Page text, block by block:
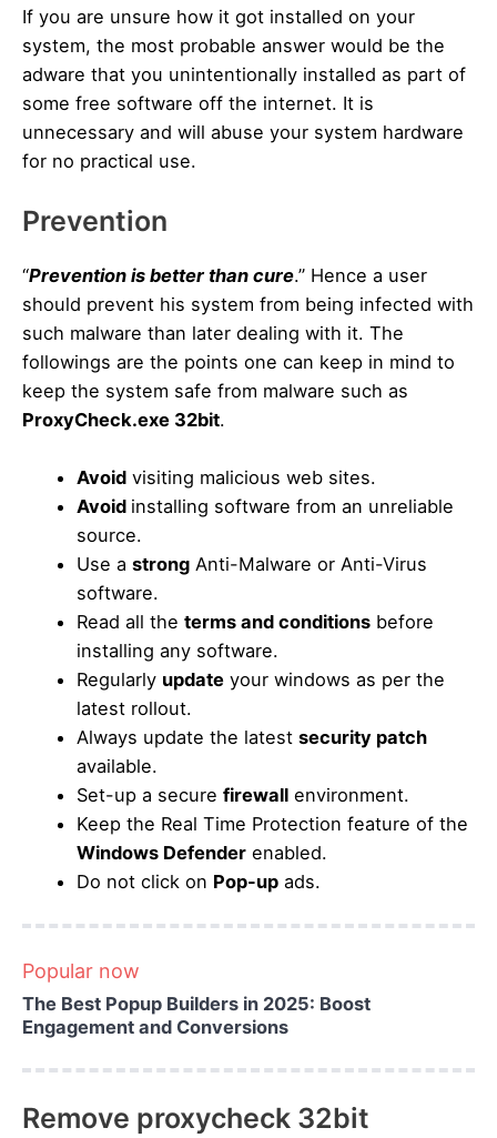
If you are unsure how it got installed on your
system, the most probable answer would be the
adware that you unintentionally installed as part of
some free software off the internet. It is
unnecessary and will abuse your system hardware
for no practical use.
Prevention
“Prevention is better than cure.” Hence a user
should prevent his system from being infected with
such malware than later dealing with it. The
followings are the points one can keep in mind to
keep the system safe from malware such as
ProxyCheck.exe 32bit.
Avoid visiting malicious web sites.
Avoid installing software from an unreliable
source.
Use astrong Anti-Malware or Anti-Virus
software.
Read all theterms and conditions before
installing any software.
Regularly update your windows as per the
latest rollout.
Always update the latestsecurity patch
available.
Set-up a securefirewall environment.
Keep the Real Time Protection feature of the
Windows Defender enabled.
Do not click on Pop-up ads.
Popular now
The Best Popup Builders in 2025: Boost
Engagement and Conversions
Remove proxycheck 32bit